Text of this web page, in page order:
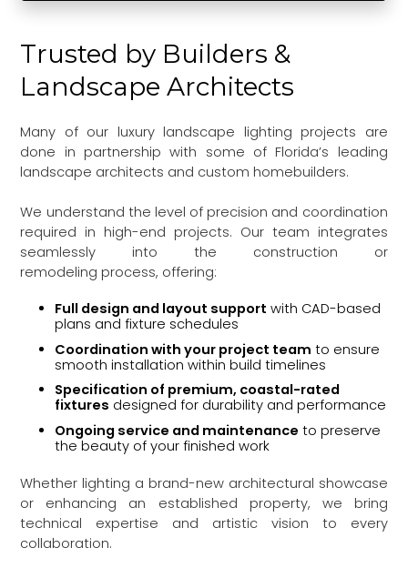
Trusted by Builders &
Landscape Architects
Many of our luxury landscape lighting projects are
done in partnership with some of Florida’s leading
landscape architects and custom homebuilders.
We understand the level of precision and coordination
required in high-end projects. Our team integrates
seamlessly into the construction or
remodeling process, offering:
Full design and layout support with CAD-based
plans and fixture schedules
Coordination with your project team to ensure
smooth installation within build timelines
Specification of premium, coastal-rated
fixtures designed for durability and performance
Ongoing service and maintenance to preserve
the beauty of your finished work
Whether lighting a brand-new architectural showcase
or enhancing an established property, we bring
technical expertise and artistic vision to every
collaboration.